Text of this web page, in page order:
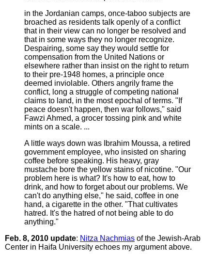
in the Jordanian camps, once-taboo subjects are
broached as residents talk openly of a conflict
that in their view can no longer be resolved and
that in some ways they no longer recognize.
Despairing, some say they would settle for
compensation from the United Nations or
elsewhere rather than insist on the right to return
to their pre-1948 homes, a principle once
deemed inviolable. Others angrily frame the
conflict, long a struggle of competing national
claims to land, in the most epochal of terms. "If
peace doesn't happen, then war follows," said
Fawzi Ahmed, a grocer tossing pink and white
mints on a scale. ...
A little ways down was Ibrahim Moussa, a retired
government employee, who insisted on sharing
coffee before speaking. His heavy, gray
mustache bore the yellow stains of nicotine. "Our
problem here is what? It's how to eat, how to
drink, and how to forget about our problems. We
can't do anything else," he said, coffee in one
hand, a cigarette in the other. "That cultivates
hatred. It's the hatred of not being able to do
anything."
Feb. 8, 2010 update: Nitza Nachmias of the Jewish-Arab
Center in Haifa University echoes my argument above.